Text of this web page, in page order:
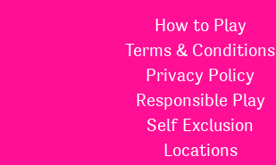
How to Play
Terms & Conditions
Privacy Policy
Responsible Play
Self Exclusion
Locations